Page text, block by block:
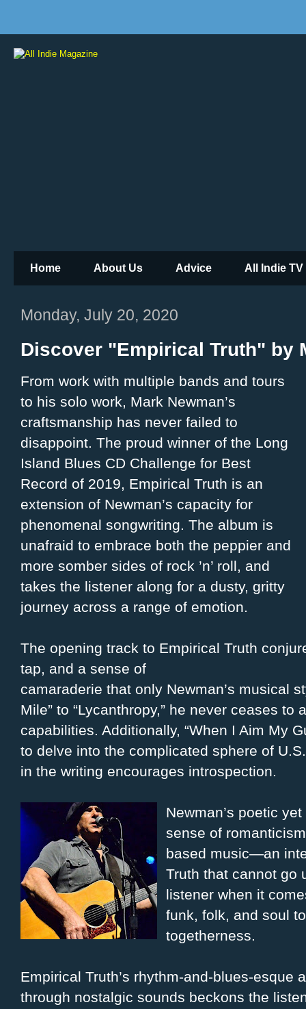
Home About Us Advice All Indie TV
Monday, July 20, 2020
Discover "Empirical Truth" by
From work with multiple bands and tours
to his solo work, Mark Newman’s
craftsmanship has never failed to
disappoint. The proud winner of the Long
Island Blues CD Challenge for Best
Record of 2019, Empirical Truth is an
extension of Newman’s capacity for
phenomenal songwriting. The album is
unafraid to embrace both the peppier and
more somber sides of rock ’n’ roll, and
takes the listener along for a dusty, gritty
journey across a range of emotion.
The opening track to Empirical Truth
tap, and a sense of
camaraderie that only Newman’s musical
Mile” to “Lycanthropy,” he never ceases
capabilities. Additionally, “When I Aim My
to delve into the complicated sphere of
in the writing encourages introspection.
Newman’s poetic
sense of
based music—an
Truth that cannot go
listener when it
funk, folk, and soul
togetherness.
Empirical Truth’s rhythm-and-blues-esque
through nostalgic sounds beckons the